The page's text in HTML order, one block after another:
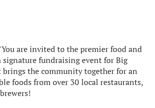
are invited to the premier food and
fundraising event for Big
brings the community together for an
foods from over 30 local restaurants,